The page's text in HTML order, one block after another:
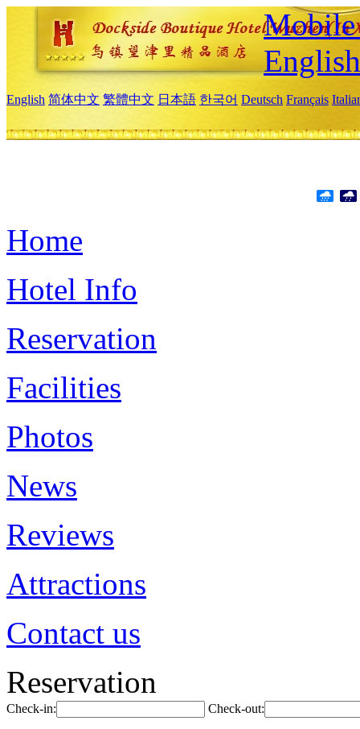
Mobile
English
English 简体中文 繁體中文 日本語 한국어 Deutsch Français
Home
Hotel Info
Reservation
Facilities
Photos
News
Reviews
Attractions
Contact us
Reservation
Check-in: Check-out: